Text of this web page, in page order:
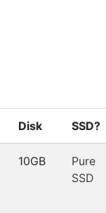
Disk SSD?
10GB
Pure
SSD